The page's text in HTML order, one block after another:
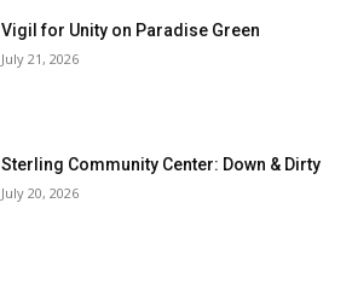
Vigil for Unity on Paradise Green
July 21, 2026
Sterling Community Center: Down & Dirty
July 20, 2026